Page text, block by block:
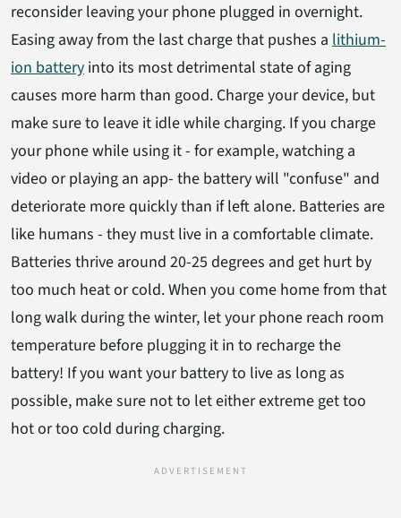
reconsider leaving your phone plugged in overnight.
Easing away from the last charge that pushes a lithium-
ion battery into its most detrimental state of aging
causes more harm than good. Charge your device, but
make sure to leave it idle while charging. If you charge
your phone while using it - for example, watching a
video or playing an app- the battery will "confuse" and
deteriorate more quickly than if left alone. Batteries are
like humans - they must live in a comfortable climate.
Batteries thrive around 20-25 degrees and get hurt by
too much heat or cold. When you come home from that
long walk during the winter, let your phone reach room
temperature before plugging it in to recharge the
battery! If you want your battery to live as long as
possible, make sure not to let either extreme get too
hot or too cold during charging.